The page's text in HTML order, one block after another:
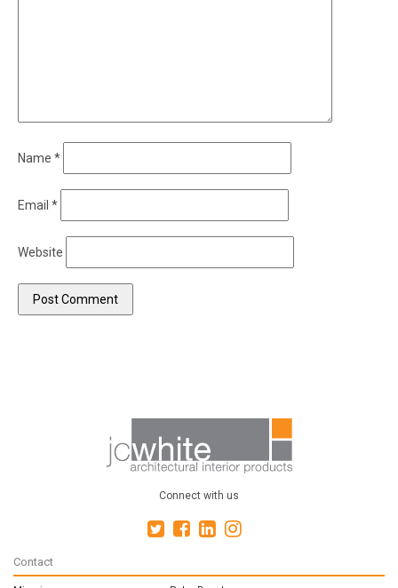
Name *
Email *
Website
Connect with us
Contact